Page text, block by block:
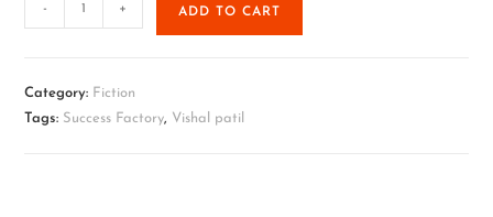
- + ADD TO CART
Category: Fiction
Tags: Success Factory, Vishal patil